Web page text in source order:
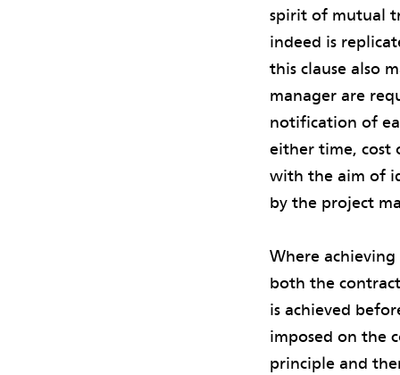
spirit of mutual
indeed is
this clause also
manager are
notification of
either time, cost
with the aim of
by the project
Where
both the
is achieved
imposed on the
principle and